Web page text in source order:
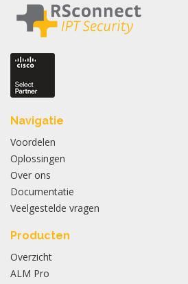
Navigatie
Voordelen
Oplossingen
Over ons
Documentatie
Veelgestelde vragen
Producten
Overzicht
ALM Pro